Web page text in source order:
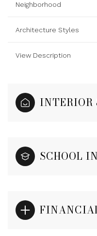
Neighborhood
Architecture Styles
View Description
INTERIOR
SCHOOL